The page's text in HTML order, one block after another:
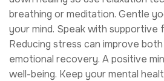
breathing or meditation. Gentle
your mind. Speak with supportive
Reducing stress can improve
emotional recovery. A positive
well-being. Keep your mental